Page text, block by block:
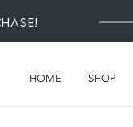
HOME SHOP